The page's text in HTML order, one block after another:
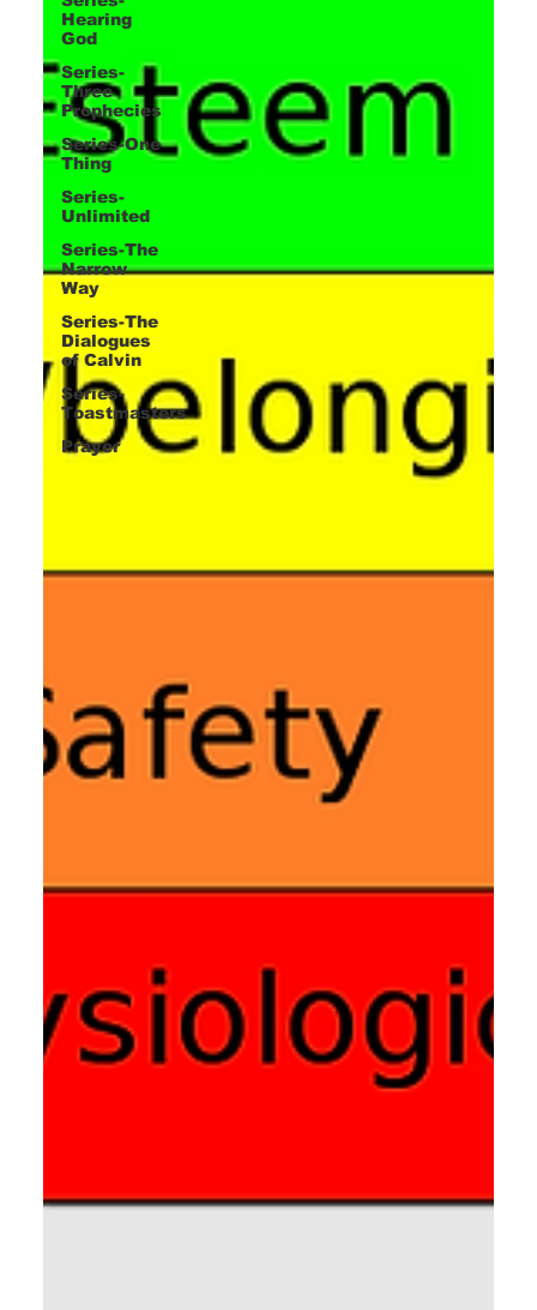
Hearing
God
Series-
Three
Prophecies
Series-One
Thing
Series-
Unlimited
Series-The
Narrow
Way
Series-The
Dialogues
of Calvin
Series-
Toastmasters
Prayer